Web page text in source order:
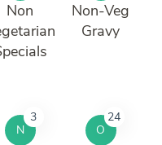
Non
Non-Veg
Gravy
N
3
O
24